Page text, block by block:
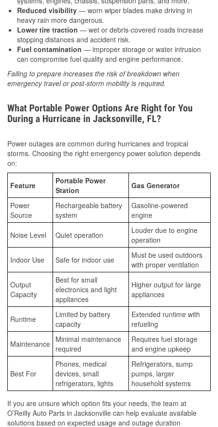
Reduced visibility — worn wiper blades make driving in
heavy rain more dangerous.
Lower tire traction — wet or debris-covered roads increase
stopping distances and accident risk.
Fuel contamination — improper storage or water intrusion
can compromise fuel quality and engine performance.
Failing to prepare increases the risk of breakdown when
emergency travel or post-storm mobility is required.
What Portable Power Options Are Right for You
During a Hurricane in Jacksonville, FL?
Power outages are common during hurricanes and tropical
storms. Choosing the right emergency power solution depends
on:
Feature
Portable Power
Station
Gas Generator
Power
Source
Rechargeable battery
system
Gasoline-powered
engine
Noise Level Quiet operation
Louder due to engine
operation
Indoor Use Safe for indoor use
Must be used outdoors
with proper ventilation
Output
Capacity
Best for small
electronics and light
appliances
Higher output for large
appliances
Runtime
Limited by battery
capacity
Extended runtime with
refueling
Maintenance Minimal maintenance
required
Requires fuel storage
and engine upkeep
Best For
Phones, medical
devices, small
refrigerators, lights
Refrigerators, sump
pumps, larger
household systems
If you are unsure which option fits your needs, the team at
O’Reilly Auto Parts in Jacksonville can help evaluate available
solutions based on expected usage and outage duration